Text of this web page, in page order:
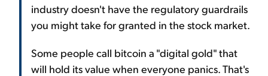
industry doesn't have the regulatory guardrails
you might take for granted in the stock market.
Some people call bitcoin a "digital gold" that
will hold its value when everyone panics. That's